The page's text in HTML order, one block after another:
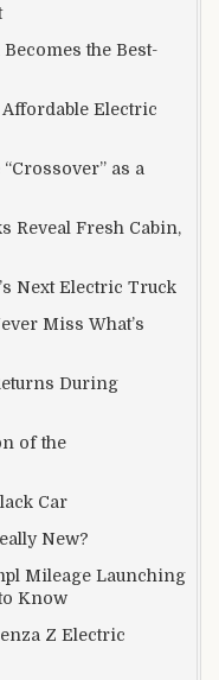
the Best-
Electric
as a
Reveal Fresh Cabin,
Next Electric Truck
Miss What’s
During
of the
Car
New?
Mileage Launching
Know
Z Electric